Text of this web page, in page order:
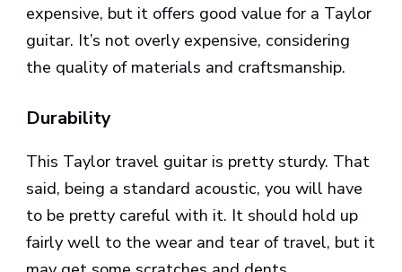
expensive, but it offers good value for a Taylor
guitar. It’s not overly expensive, considering
the quality of materials and craftsmanship.
Durability
This Taylor travel guitar is pretty sturdy. That
said, being a standard acoustic, you will have
to be pretty careful with it. It should hold up
fairly well to the wear and tear of travel, but it